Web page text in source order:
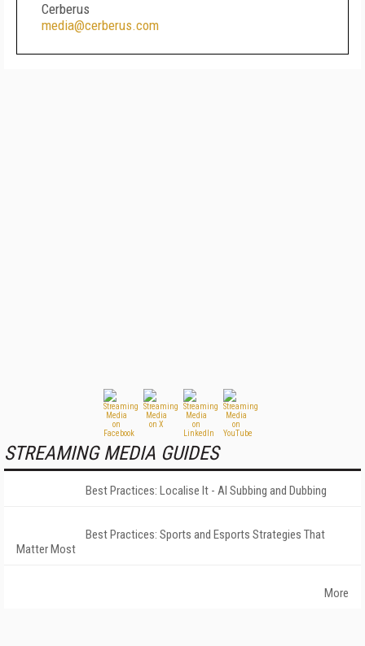
Cerberus
media@cerberus.com
STREAMING MEDIA GUIDES
Best Practices: Localise It - AI Subbing and Dubbing
Best Practices: Sports and Esports Strategies That
Matter Most
More